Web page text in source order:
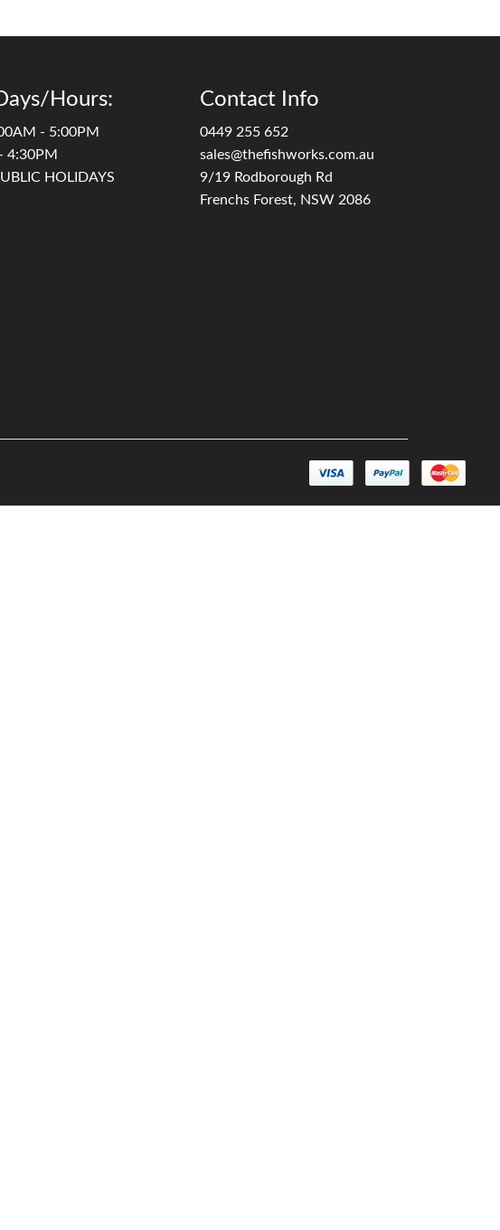
Hours:
- 5:00PM
4:30PM
HOLIDAYS
Contact Info
0449 255 652
sales@thefishworks.com.au
9/19 Rodborough Rd
Frenchs Forest, NSW 2086